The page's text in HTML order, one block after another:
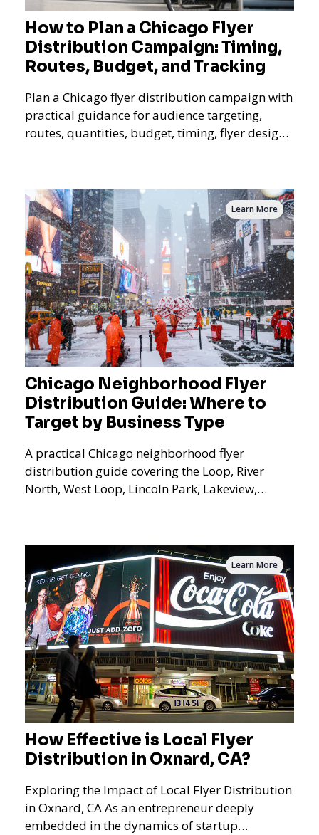
How to Plan a Chicago Flyer
Distribution Campaign: Timing,
Routes, Budget, and Tracking
Plan a Chicago flyer distribution campaign with
practical guidance for audience targeting,
routes, quantities, budget, timing, flyer design,
Chicago Neighborhood Flyer
Distribution Guide: Where to
Target by Business Type
A practical Chicago neighborhood flyer
distribution guide covering the Loop, River
North, West Loop, Lincoln Park, Lakeview,
Learn More
How Effective is Local Flyer
Distribution in Oxnard, CA?
Exploring the Impact of Local Flyer Distribution
in Oxnard, CA As an entrepreneur deeply
embedded in the dynamics of startup
Learn More